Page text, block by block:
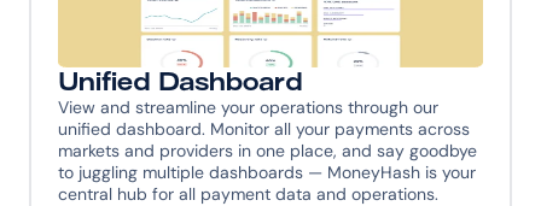
Unified Dashboard
View and streamline your operations through our
unified dashboard. Monitor all your payments across
markets and providers in one place, and say goodbye
to juggling multiple dashboards — MoneyHash is your
central hub for all payment data and operations.